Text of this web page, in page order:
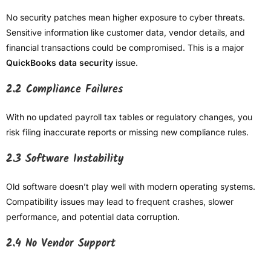
No security patches mean higher exposure to cyber threats.
Sensitive information like customer data, vendor details, and
financial transactions could be compromised. This is a major
QuickBooks data security issue.
2.2 Compliance Failures
With no updated payroll tax tables or regulatory changes, you
risk filing inaccurate reports or missing new compliance rules.
2.3 Software Instability
Old software doesn’t play well with modern operating systems.
Compatibility issues may lead to frequent crashes, slower
performance, and potential data corruption.
2.4 No Vendor Support